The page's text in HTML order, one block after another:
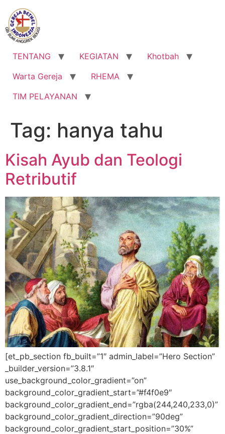
Lewati
konten
TENTANG KEGIATAN
Khotbah
Warta Gereja
RHEMA
TIM PELAYANAN
Tag: hanya tahu
Kisah Ayub dan Teologi
Retributif
[et_pb_section fb_built=”1″ admin_label=”Hero Section”
_builder_version=”3.8.1″
use_background_color_gradient=”on”
background_color_gradient_start=”#f4f0e9″
background_color_gradient_end=”rgba(244,240,233,0)”
background_color_gradient_direction=”90deg”
background_color_gradient_start_position=”30%”